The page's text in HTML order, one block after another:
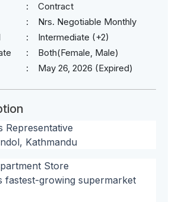
Contract
Nrs. Negotiable Monthly
Intermediate (+2)
Both(Female, Male)
May 26, 2026 (Expired)
Representative
Kathmandu
Store
fastest-growing supermarket